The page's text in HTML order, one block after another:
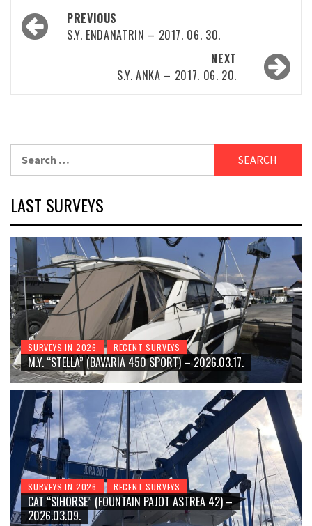
Post
navigation
PREVIOUS
S.Y. ENDANATRIN – 2017. 06. 30.
NEXT
S.Y. ANKA – 2017. 06. 20.
for:
LAST SURVEYS
SURVEYS IN 2026 RECENT SURVEYS
M.Y. “STELLA” (BAVARIA 450 SPORT) – 2026.03.17.
SURVEYS IN 2026 RECENT SURVEYS
CAT “SIHORSE” (FOUNTAIN PAJOT ASTREA 42) –
2026.03.09.